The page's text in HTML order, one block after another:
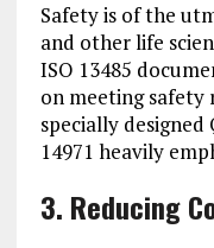
Safety is of the
and other life
ISO 13485
on meeting safety
specially designed
14971 heavily
3. Reducing